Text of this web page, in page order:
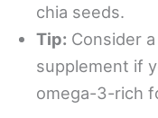
chia seeds.
Tip: Consider
supplement if
omega-3-rich